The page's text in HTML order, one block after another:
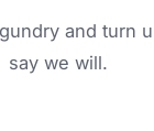
and turn
say we will.